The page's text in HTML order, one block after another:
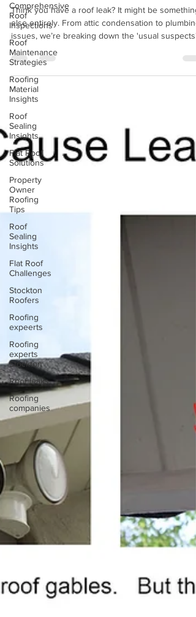
Comprehensive
Roof
Inspections
Roof
Maintenance
Strategies
Roofing
Material
Insights
Roof
Sealing
Insights
Flat Roof
Solutions
Property
Owner
Roofing
Tips
Roof
Sealing
Insights
Flat Roof
Challenges
Stockton
Roofers
Roofing
expeerts
Roofing
experts
Stockton
Roof leaks
Roofing
companies
Roof Leak? Maybe Not.
Think you have a roof leak? It might be something
else entirely. From attic condensation to plumbing
issues, we’re breaking down the 'usual suspects'
behind water stains so you can stop the right
problem at the source.